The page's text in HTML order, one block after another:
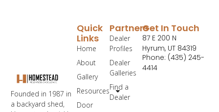
Founded in 1987 in
a backyard shed,
Partners
Dealer
Profiles
Dealer
Galleries
Find a
Dealer
Quick
Links
Home
About
Gallery
Resources
Door
Get In Touch
87 E 200 N
Hyrum, UT 84319
Phone: (435) 245-
4414